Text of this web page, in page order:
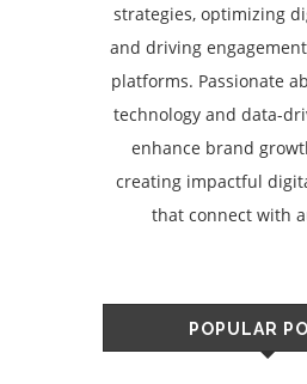
strategies, optimizing
and driving
platforms. Passionate
technology and data-
enhance brand
creating impactful
that connect with
POPULAR